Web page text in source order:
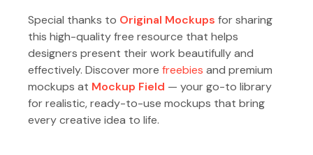
Special thanks to Original Mockups for sharing
this high-quality free resource that helps
designers present their work beautifully and
effectively. Discover more freebies and premium
mockups at Mockup Field — your go-to library
for realistic, ready-to-use mockups that bring
every creative idea to life.